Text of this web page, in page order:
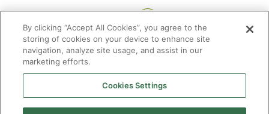
By clicking “Accept All Cookies”, you agree to the
storing of cookies on your device to enhance site
navigation, analyze site usage, and assist in our
marketing efforts.
Cookies Settings